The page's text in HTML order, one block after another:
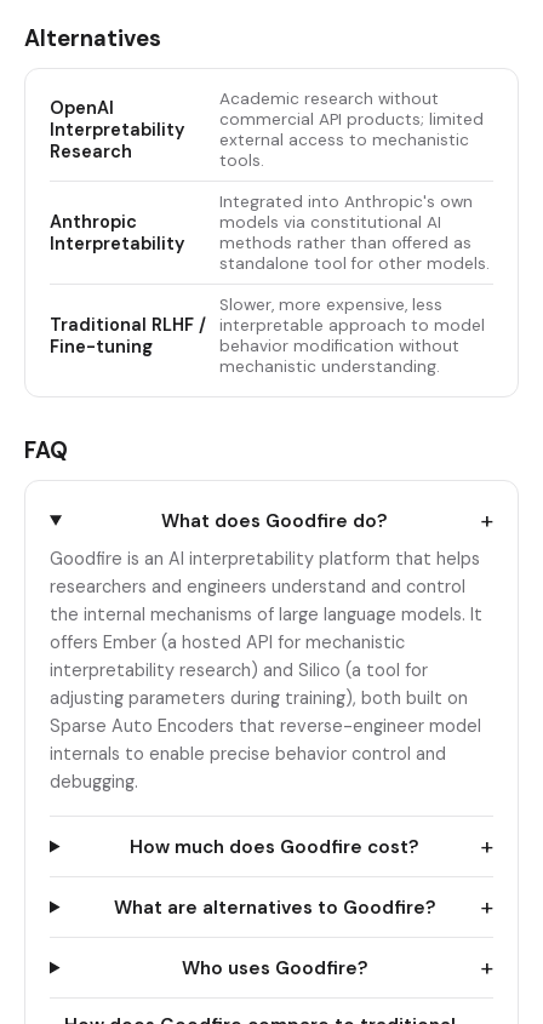
Alternatives
OpenAI
Interpretability
Research
Academic research without
commercial API products; limited
external access to mechanistic
tools.
Anthropic
Interpretability
Integrated into Anthropic's own
models via constitutional AI
methods rather than offered as
standalone tool for other models.
Traditional RLHF /
Fine-tuning
Slower, more expensive, less
interpretable approach to model
behavior modification without
mechanistic understanding.
FAQ
What does Goodfire do? +
Goodfire is an AI interpretability platform that helps
researchers and engineers understand and control
the internal mechanisms of large language models. It
offers Ember (a hosted API for mechanistic
interpretability research) and Silico (a tool for
adjusting parameters during training), both built on
Sparse Auto Encoders that reverse-engineer model
internals to enable precise behavior control and
debugging.
How much does Goodfire cost? +
What are alternatives to Goodfire? +
Who uses Goodfire? +